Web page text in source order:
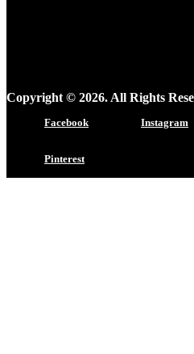
Copyright © 2026. All Rights
Facebook Instagram
Pinterest